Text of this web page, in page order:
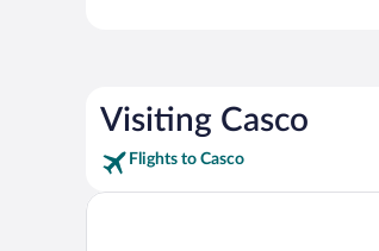
Visiting Casco
Flights to Casco